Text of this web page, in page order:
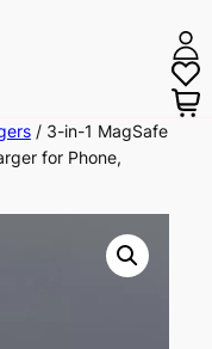
/ 3-in-1 MagSafe
for Phone,